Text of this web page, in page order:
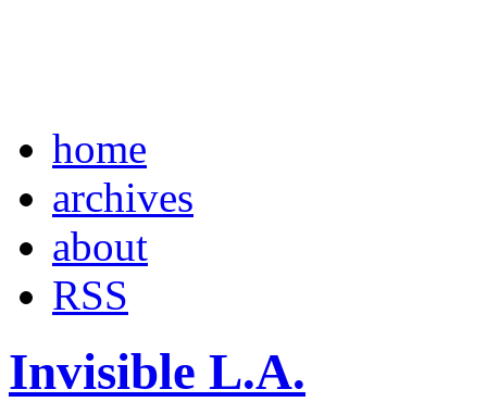
home
archives
about
RSS
Invisible L.A.